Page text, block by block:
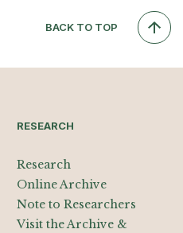
BACK TO TOP
RESEARCH
Research
Online Archive
Note to Researchers
Visit the Archive &